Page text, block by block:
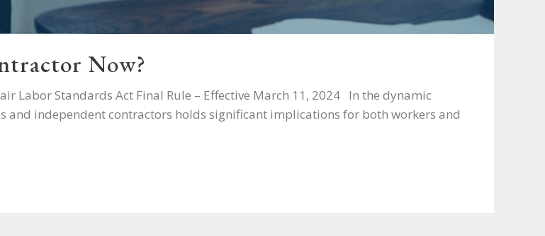
Now?
Labor Standards Act Final Rule – Effective March 11, 2024 In the dynamic
and independent contractors holds significant implications for both workers and